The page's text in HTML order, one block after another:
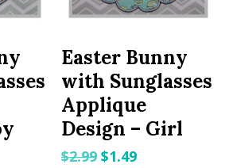
Easter Bunny
with Sunglasses
Applique
Design – Girl
$2.99 Original
$1.49Current